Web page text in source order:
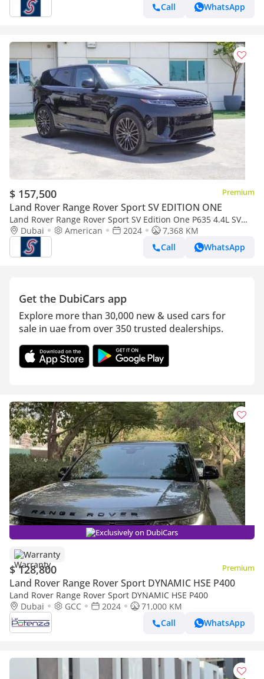
Call WhatsApp
$ 157,500 Premium
Land Rover Range Rover Sport SV EDITION ONE
Land Rover Range Rover Sport SV Edition One P635 4.4L SV
P635 (For Local registration plus 10%)
Dubai American 2024
7,368 KM
Call
WhatsApp
Get the DubiCars app
Explore more than 30,000 new & used cars for
sale in uae from over 350 trusted dealerships.
Exclusively on DubiCars
Warranty
$ 128,800 Premium
Land Rover Range Rover Sport DYNAMIC HSE P400
Land Rover Range Rover Sport DYNAMIC HSE P400
Dubai
GCC 2024
71,000 KM
Call
WhatsApp